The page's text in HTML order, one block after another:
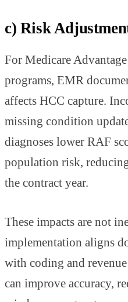
c) Risk
For Medicare
programs, EMR
affects HCC capture.
missing condition
diagnoses lower RAF
population risk,
the contract year.
These impacts are not
implementation aligns
with coding and
can improve accuracy,